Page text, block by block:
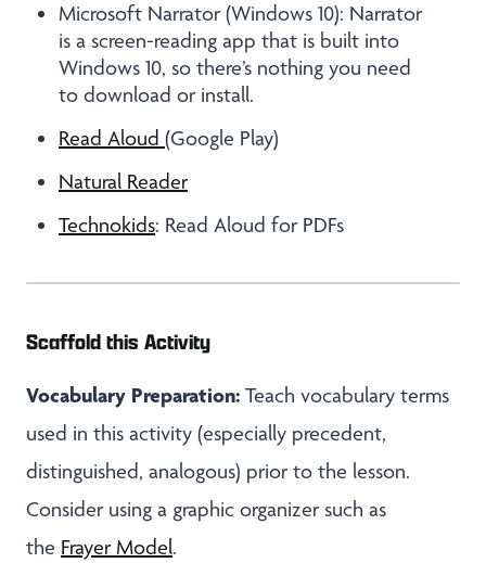
Microsoft Narrator (Windows 10): Narrator
is a screen-reading app that is built into
Windows 10, so there’s nothing you need
to download or install.
Read Aloud (Google Play)
Natural Reader
Technokids: Read Aloud for PDFs
Scaffold this Activity
Vocabulary Preparation: Teach vocabulary terms
used in this activity (especially precedent,
distinguished, analogous) prior to the lesson.
Consider using a graphic organizer such as
the Frayer Model.